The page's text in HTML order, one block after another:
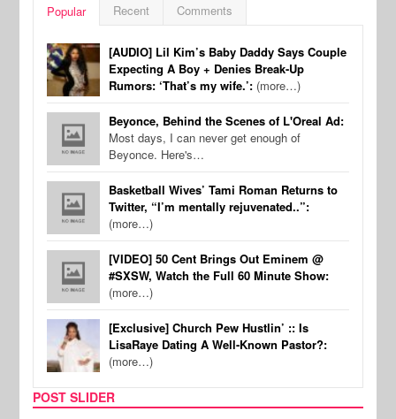
Popular Recent Comments
[AUDIO] Lil Kim’s Baby Daddy Says Couple
Expecting A Boy + Denies Break-Up
Rumors: ‘That’s my wife.’: (more…)
Beyonce, Behind the Scenes of L'Oreal Ad:
Most days, I can never get enough of
Beyonce. Here's…
Basketball Wives’ Tami Roman Returns to
Twitter, “I’m mentally rejuvenated..”:
(more…)
[VIDEO] 50 Cent Brings Out Eminem @
#SXSW, Watch the Full 60 Minute Show:
(more…)
[Exclusive] Church Pew Hustlin’ :: Is
LisaRaye Dating A Well-Known Pastor?:
(more…)
POST SLIDER